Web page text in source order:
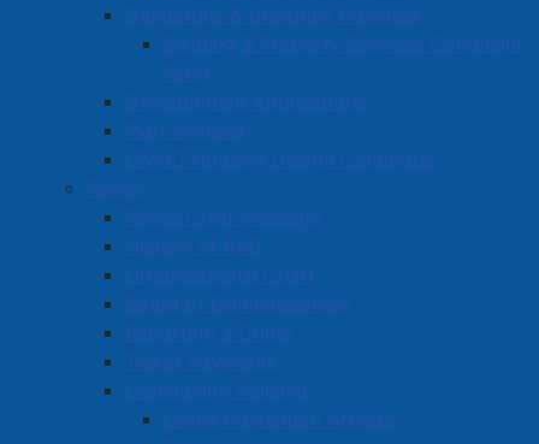
Dangerous & Unsightly Premises
Building & Property Services Complaint
Form
Development Applications
Plan Amherst
CMHC Housing Design Catalogue
Police
Police Chief Message
History of APD
Organizational Chart
Board of Commissioners
Reporting a Crime
Ticket Payments
Community Policing
Crime Prevention Articles
Staff recently completed installation of underground
infrastructure for Phase 2 of this project, well within
the allocated budget. A recommendation was made to
continue with underground infrastructure installation
for the remainder of the development (Phase 3), which
infrastructure budget for Phase 2.